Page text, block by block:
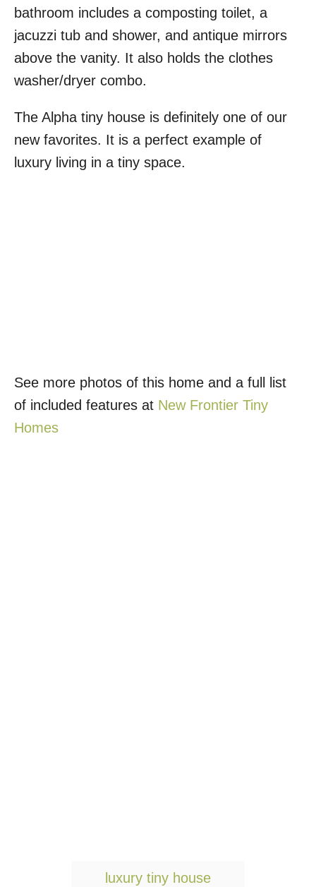
bathroom includes a composting toilet, a
jacuzzi tub and shower, and antique mirrors
above the vanity. It also holds the clothes
washer/dryer combo.
The Alpha tiny house is definitely one of our
new favorites. It is a perfect example of
luxury living in a tiny space.
See more photos of this home and a full list
of included features at New Frontier Tiny
Homes
luxury tiny house